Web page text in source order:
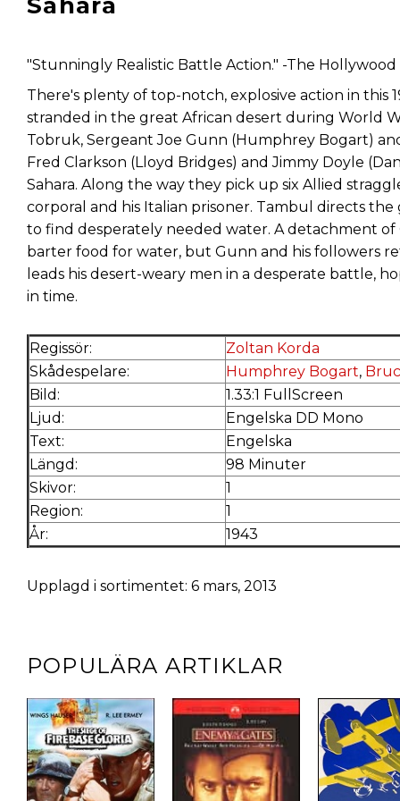
"Stunningly Realistic Battle Action." -The
There's plenty of top-notch, explosive action in this
stranded in the great African desert during World
Tobruk, Sergeant Joe Gunn (Humphrey Bogart)
Fred Clarkson (Lloyd Bridges) and Jimmy Doyle
Sahara. Along the way they pick up six Allied
corporal and his Italian prisoner. Tambul directs
to find desperately needed water. A detachment
barter food for water, but Gunn and his followers
leads his desert-weary men in a desperate battle,
in time.
Regissör:
Zoltan Korda
Skådespelare:
Humphrey Bogart,
Bild:
1.33:1 FullScreen
Ljud:
Engelska DD Mono
Text:
Engelska
Längd:
98 Minuter
Skivor:
1
Region:
1
År:
1943
Upplagd i sortimentet: 6 mars, 2013
POPULÄRA ARTIKLAR